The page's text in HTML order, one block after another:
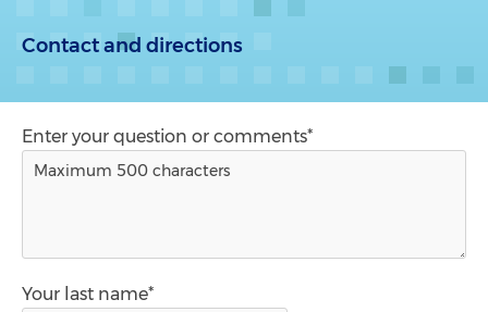
Contact and directions
Enter your question or comments*
Your last name*